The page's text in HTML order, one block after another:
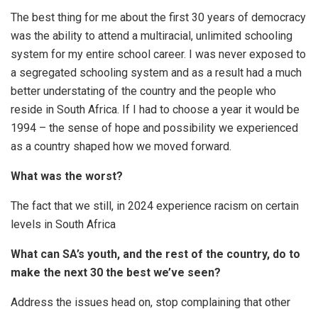
The best thing for me about the first 30 years of democracy
was the ability to attend a multiracial, unlimited schooling
system for my entire school career. I was never exposed to
a segregated schooling system and as a result had a much
better understating of the country and the people who
reside in South Africa. If I had to choose a year it would be
1994 – the sense of hope and possibility we experienced
as a country shaped how we moved forward.
What was the worst?
The fact that we still, in 2024 experience racism on certain
levels in South Africa
What can SA’s youth, and the rest of the country, do to
make the next 30 the best we’ve seen?
Address the issues head on, stop complaining that other